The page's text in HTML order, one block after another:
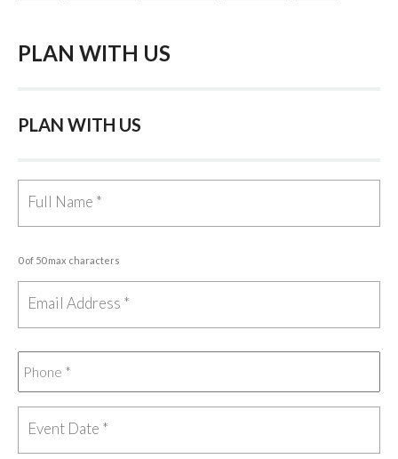
PLAN WITH US
PLAN WITH US
0 of 50 max characters